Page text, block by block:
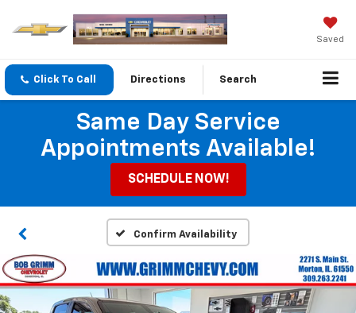
Saved
Click To Call Directions Search
Same Day Service
Appointments Available!
SCHEDULE NOW!
Confirm Availability